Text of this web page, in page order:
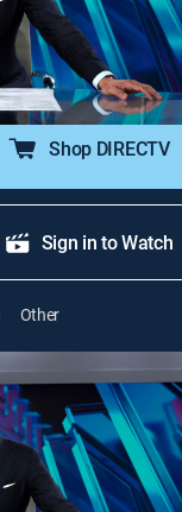
the latest news,
how lives are
Shop DIRECTV
Sign in to Watch
Other